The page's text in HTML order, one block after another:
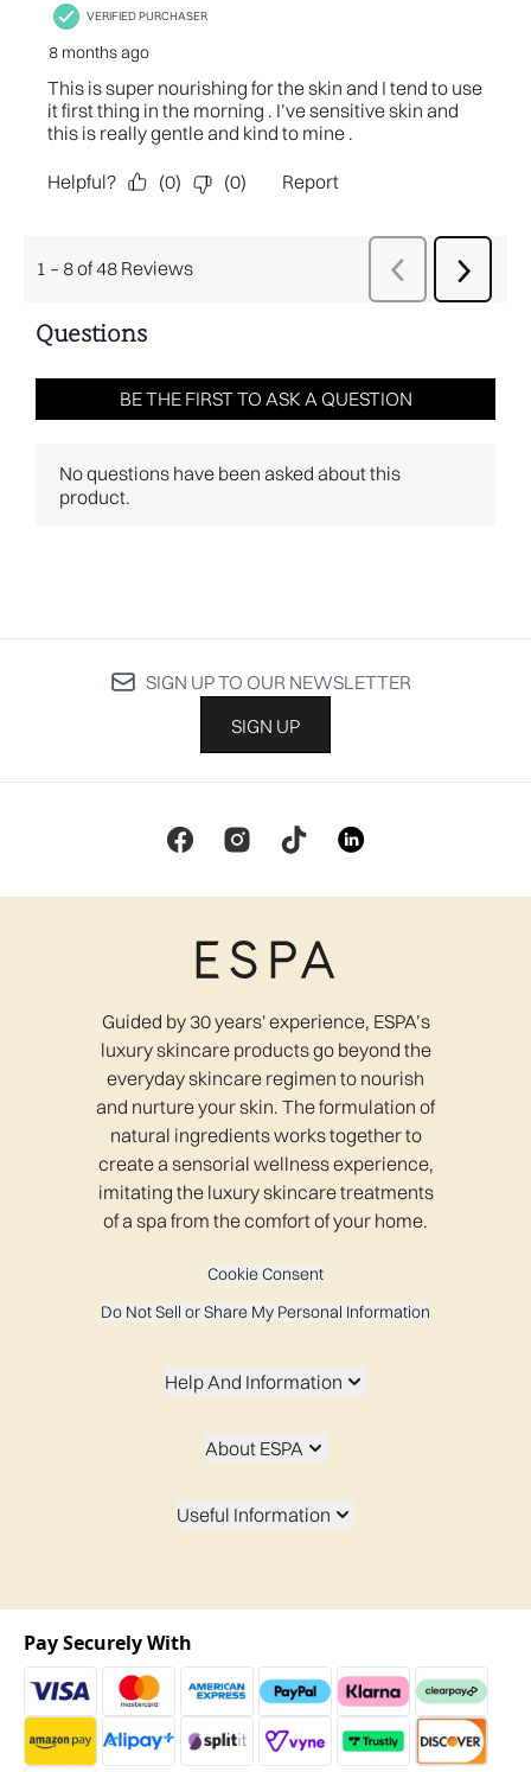
SIGN UP TO OUR NEWSLETTER
SIGN UP
Guided by 30 years' experience, ESPA’s
luxury skincare products go beyond the
everyday skincare regimen to nourish
and nurture your skin. The formulation of
natural ingredients works together to
create a sensorial wellness experience,
imitating the luxury skincare treatments
of a spa from the comfort of your home.
Cookie Consent
Do Not Sell or Share My Personal Information
Help And Information
About ESPA
Useful Information
Pay Securely With